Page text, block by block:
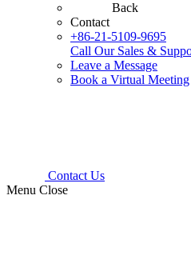
Back
Contact
+86-21-5109-9695
Call Our Sales &
Leave a Message
Book a Virtual Meeting
Contact Us
Menu Close